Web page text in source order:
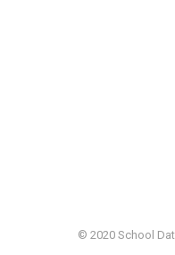
© 2020 School